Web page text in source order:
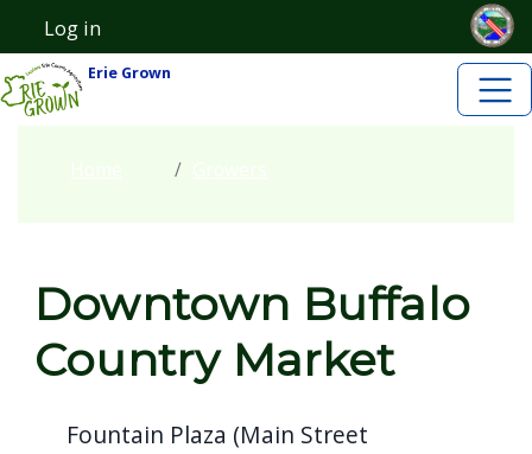
Skip to main content
User account menu
Log in
Erie Grown
Downtown Buffalo
Country Market
Fountain Plaza (Main Street